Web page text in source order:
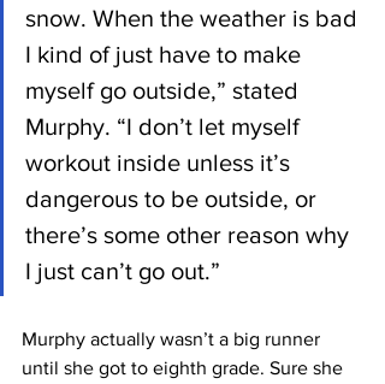
snow. When the weather is bad
I kind of just have to make
myself go outside,” stated
Murphy. “I don’t let myself
workout inside unless it’s
dangerous to be outside, or
there’s some other reason why
I just can’t go out.”
Murphy actually wasn’t a big runner
until she got to eighth grade. Sure she